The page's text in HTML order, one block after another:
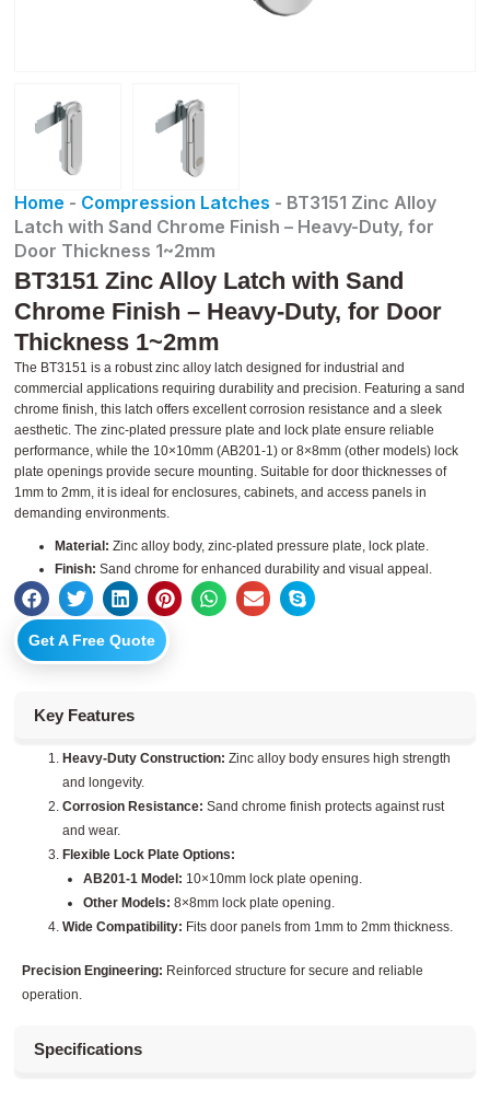
Home - Compression Latches - BT3151 Zinc Alloy
Latch with Sand Chrome Finish – Heavy-Duty, for
Door Thickness 1~2mm
BT3151 Zinc Alloy Latch with Sand
Chrome Finish – Heavy-Duty, for Door
Thickness 1~2mm
The BT3151 is a robust zinc alloy latch designed for industrial and
commercial applications requiring durability and precision. Featuring a sand
chrome finish, this latch offers excellent corrosion resistance and a sleek
aesthetic. The zinc-plated pressure plate and lock plate ensure reliable
performance, while the 10×10mm (AB201-1) or 8×8mm (other models) lock
plate openings provide secure mounting. Suitable for door thicknesses of
1mm to 2mm, it is ideal for enclosures, cabinets, and access panels in
demanding environments.
Material: Zinc alloy body, zinc-plated pressure plate, lock plate.
Finish: Sand chrome for enhanced durability and visual appeal.
Get A Free Quote
Key Features
Heavy-Duty Construction: Zinc alloy body ensures high strength
and longevity.
Corrosion Resistance: Sand chrome finish protects against rust
and wear.
Flexible Lock Plate Options:
AB201-1 Model: 10×10mm lock plate opening.
Other Models: 8×8mm lock plate opening.
Wide Compatibility: Fits door panels from 1mm to 2mm thickness.
Precision Engineering: Reinforced structure for secure and reliable
operation.
Specifications